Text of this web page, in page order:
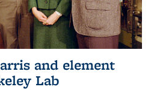
and element
Lab